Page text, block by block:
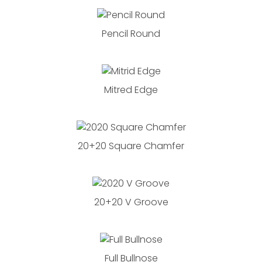
Pencil Round
Mitred Edge
20+20 Square Chamfer
20+20 V Groove
Full Bullnose